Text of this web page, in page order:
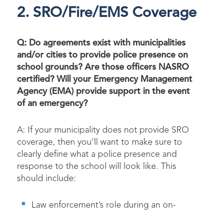
2. SRO/Fire/EMS Coverage
Q: Do agreements exist with municipalities
and/or cities to provide police presence on
school grounds? Are those officers NASRO
certified? Will your Emergency Management
Agency (EMA) provide support in the event
of an emergency?
A: If your municipality does not provide SRO
coverage, then you’ll want to make sure to
clearly define what a police presence and
response to the school will look like. This
should include:
Law enforcement’s role during an on-